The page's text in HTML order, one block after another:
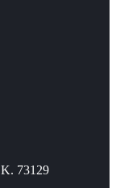
73129